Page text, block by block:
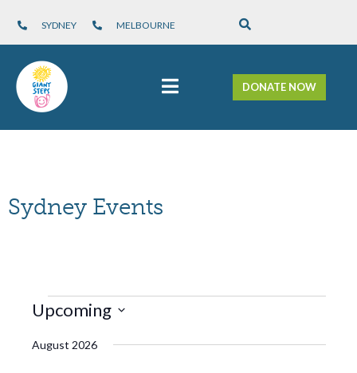
SYDNEY MELBOURNE
DONATE NOW
Sydney Events
Views
Navigation
Upcoming
date.
August 2026